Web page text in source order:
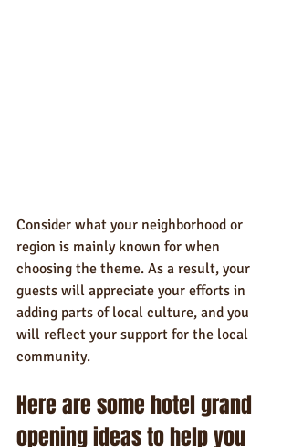
Consider what your neighborhood or
region is mainly known for when
choosing the theme. As a result, your
guests will appreciate your efforts in
adding parts of local culture, and you
will reflect your support for the local
community.
Here are some hotel grand
opening ideas to help you